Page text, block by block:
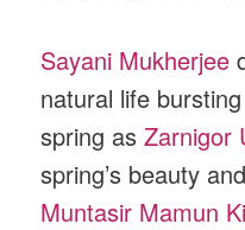
Sayani Mukherjee
natural life
spring asZarnigor
spring’s beauty
Muntasir Mamun